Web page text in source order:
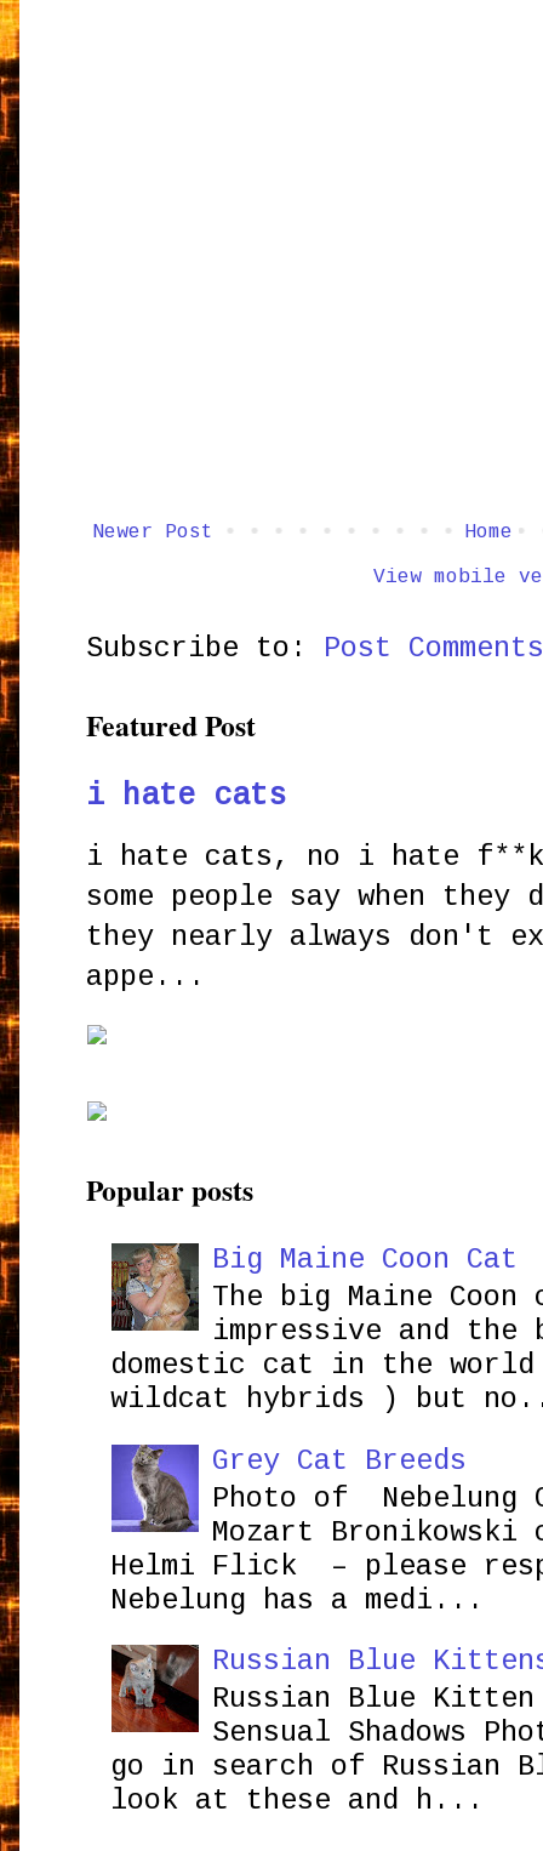
Newer Post Home
View mobile
Subscribe to: Post
Featured Post
i hate cats
i hate cats, no i hate
some people say when
they nearly always don't
appe...
Popular posts
Big Maine Coon Cat
The big Maine
impressive and the
domestic cat in the
wildcat hybrids ) but
Grey Cat Breeds
Photo of Nebelung
Mozart
Helmi Flick – please
Nebelung has a medi...
Russian Blue
Russian Blue Kitten
Sensual Shadows
go in search of Russian
look at these and h...